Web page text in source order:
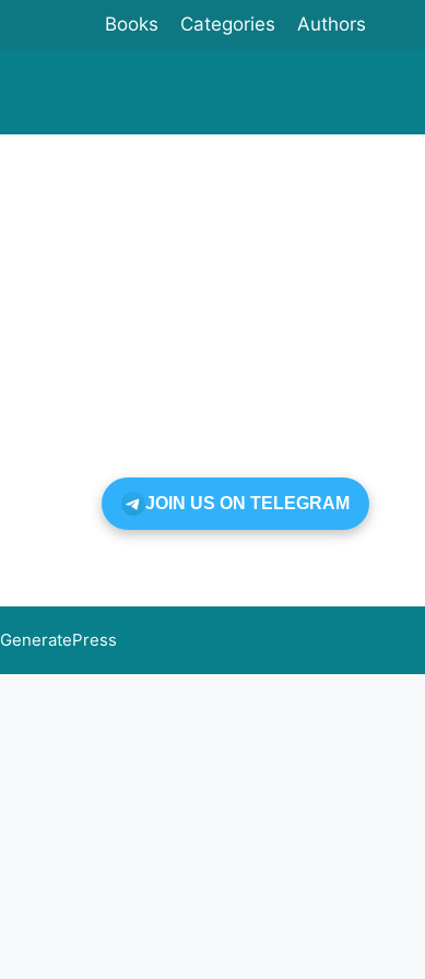
Books Categories Authors
JOIN US ON TELEGRAM
GeneratePress